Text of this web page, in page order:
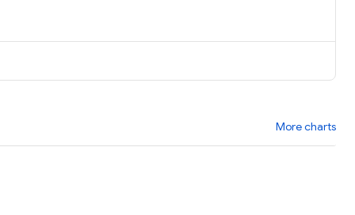
More charts